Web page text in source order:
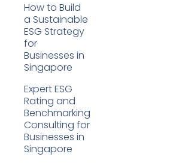
How to Build
a Sustainable
ESG Strategy
for
Businesses in
Singapore
Expert ESG
Rating and
Benchmarking
Consulting for
Businesses in
Singapore